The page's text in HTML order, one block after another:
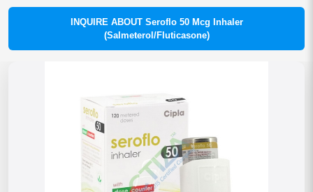
INQUIRE ABOUT Seroflo 50 Mcg Inhaler
(Salmeterol/Fluticasone)